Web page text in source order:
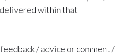
within that
/ advice or comment /